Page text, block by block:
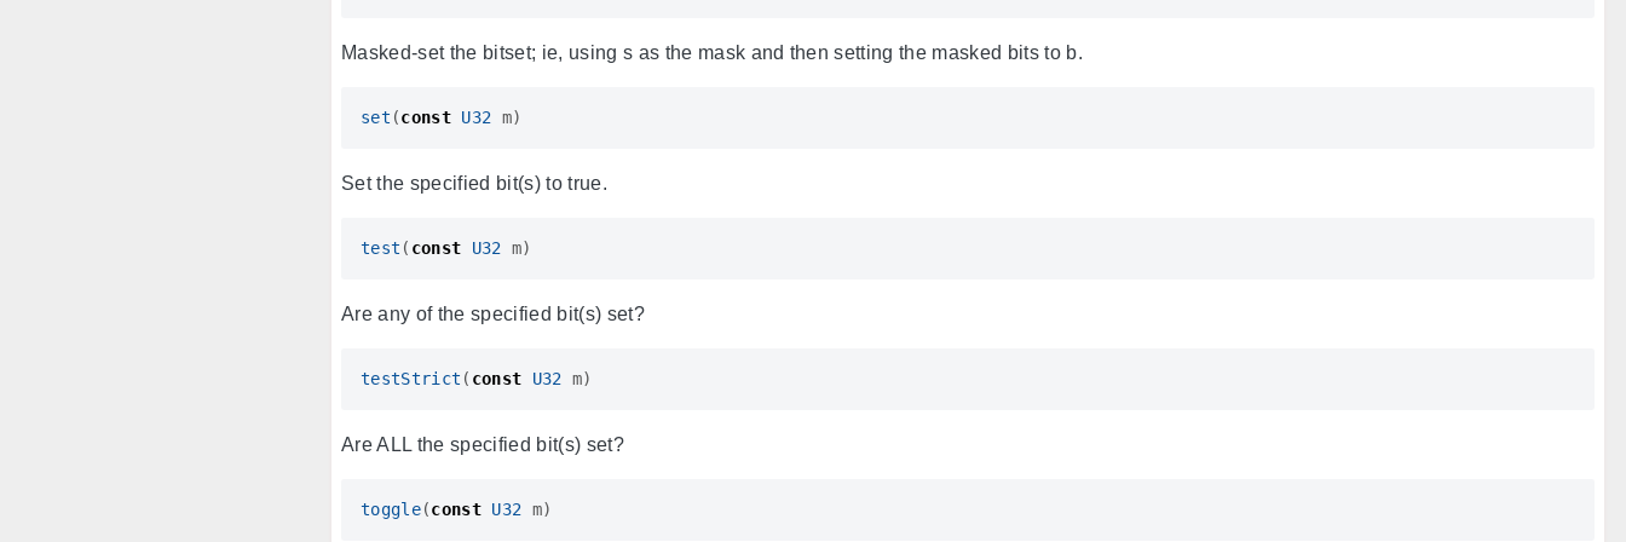
Masked-set the bitset; ie, using s as the mask and then setting the masked bits to b.
set (const U32 m)
Set the specified bit(s) to true.
test ( const U32 m)
Are any of the specified bit(s) set?
testStrict ( const U32 m)
Are ALL the specified bit(s) set?
toggle(const U32 m)